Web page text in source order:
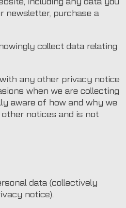
newsletter, purchase a
collect data relating
any other privacy notice
when we are collecting
aware of how and why we
notices and is not
data (collectively
notice).